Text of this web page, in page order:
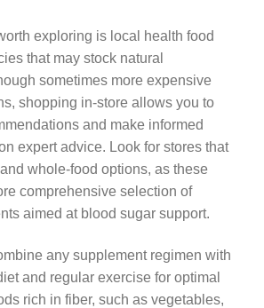
exploring is local health food
that may stock natural
sometimes more expensive
shopping in-store allows you to
and make informed
expert advice. Look for stores that
whole-food options, as these
comprehensive selection of
aimed at blood sugar support.
any supplement regimen with
and regular exercise for optimal
rich in fiber, such as vegetables,